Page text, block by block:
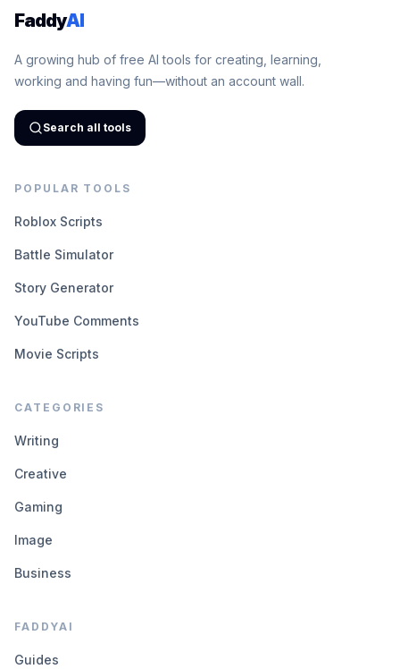
FaddyAI
A growing hub of free AI tools for creating, learning,
working and having fun—without an account wall.
Search all tools
POPULAR TOOLS
Roblox Scripts
Battle Simulator
Story Generator
YouTube Comments
Movie Scripts
CATEGORIES
Writing
Creative
Gaming
Image
Business
FADDYAI
Guides